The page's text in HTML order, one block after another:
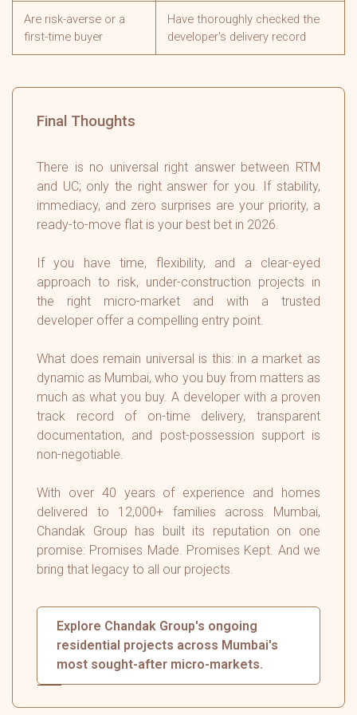
Are risk-averse or a
first-time buyer
Have thoroughly checked the
developer's delivery record
Final Thoughts
There is no universal right answer between RTM
and UC; only the right answer for you. If stability,
immediacy, and zero surprises are your priority, a
ready-to-move flat is your best bet in 2026.
If you have time, flexibility, and a clear-eyed
approach to risk, under-construction projects in
the right micro-market and with a trusted
developer offer a compelling entry point.
What does remain universal is this: in a market as
dynamic as Mumbai, who you buy from matters as
much as what you buy. A developer with a proven
track record of on-time delivery, transparent
documentation, and post-possession support is
non-negotiable.
With over 40 years of experience and homes
delivered to 12,000+ families across Mumbai,
Chandak Group has built its reputation on one
promise: Promises Made. Promises Kept. And we
bring that legacy to all our projects.
Explore Chandak Group's ongoing
residential projects across Mumbai's
most sought-after micro-markets.